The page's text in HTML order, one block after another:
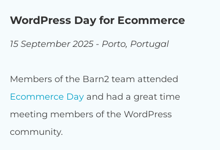
WordPress Day for Ecommerce
15 September 2025 - Porto, Portugal
Members of the Barn2 team attended
Ecommerce Day and had a great time
meeting members of the WordPress
community.